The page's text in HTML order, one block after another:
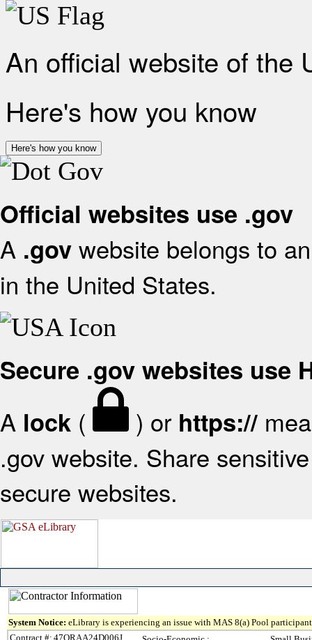
An official website of the
Here's how you know
Here's how you know
Official websites use .gov
A .gov website belongs to
in the United States.
Secure .gov websites use
A lock ( ) or https://
.gov website. Share
secure websites.
System Notice: eLibrary is experiencing an issue with MAS 8(a) Pool
Contract #: 47QRAA24D006J